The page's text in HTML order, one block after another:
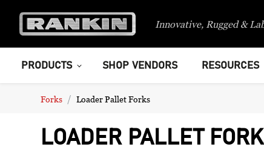
Innovative, Rugged &
PRODUCTS SHOP VENDORS RESOURCES
Forks Loader Pallet Forks
LOADER PALLET